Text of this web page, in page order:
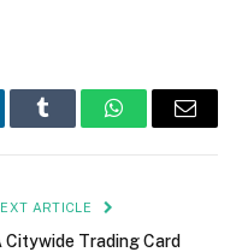
Tumblr WhatsAppEmail
ARTICLE
Citywide Trading Card